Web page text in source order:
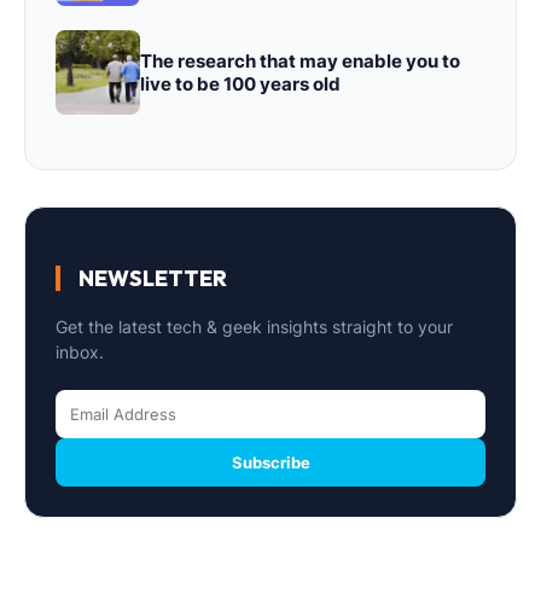
The research that may enable you to
live to be 100 years old
NEWSLETTER
Get the latest tech & geek insights straight to your
inbox.
Subscribe